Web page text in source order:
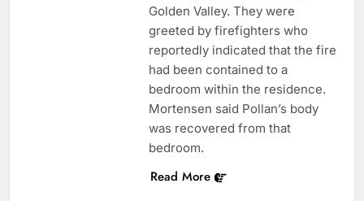
Golden Valley. They were
greeted by firefighters who
reportedly indicated that the fire
had been contained to a
bedroom within the residence.
Mortensen said Pollan’s body
was recovered from that
bedroom.
Read More